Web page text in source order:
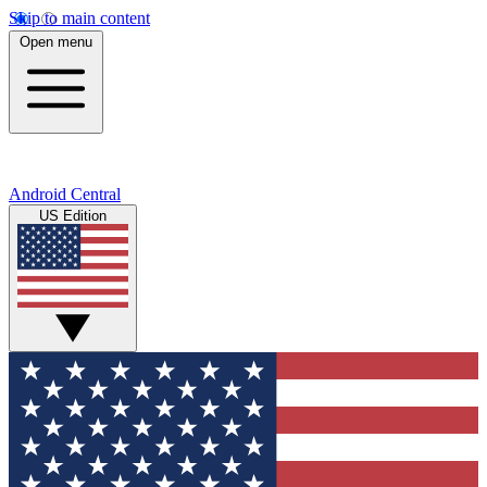
Skip to main content
Open menu
Android Central
US Edition